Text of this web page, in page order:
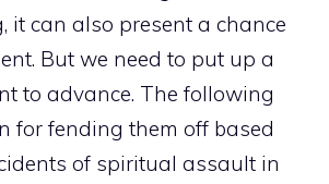
it can also present a chance
But we need to put up a
to advance. The following
for fending them off based
of spiritual assault in